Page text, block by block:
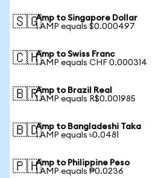
🇸🇬Amp to Singapore Dollar
1 AMP equals $0.000497
🇨🇭Amp to Swiss Franc
1 AMP equals CHF 0.000314
🇧🇷Amp to Brazil Real
1 AMP equals R$0.001985
🇧🇩Amp to Bangladeshi Taka
1 AMP equals ৳0.0481
🇵🇭Amp to Philippine Peso
1 AMP equals ₱0.0236